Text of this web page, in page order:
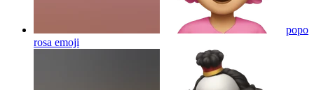
popo
rosa emoji